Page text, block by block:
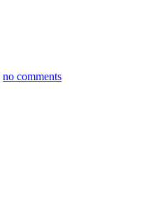
no comments